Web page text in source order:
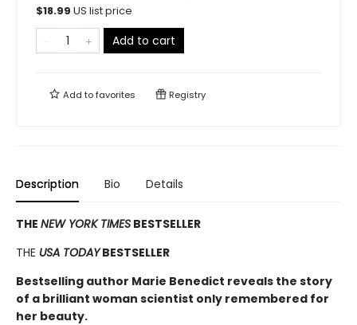
$18.99 US list price
Add to cart
Add tofavorites Registry
Description Bio Details
THE NEW YORK TIMES BESTSELLER
THE USA TODAYBESTSELLER
Bestselling author Marie Benedict reveals the story
of a brilliant woman scientist only remembered for
her beauty.